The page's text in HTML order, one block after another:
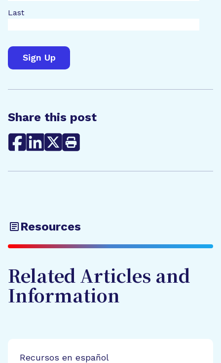
Last
Share this post
Resources
Related Articles and
Information
Recursos en español